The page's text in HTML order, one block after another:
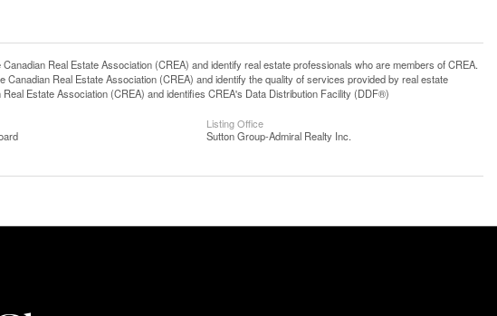
Real Estate Association (CREA) and identify real estate professionals who are members of CREA.
Real Estate Association (CREA) and identify the quality of services provided by real estate
Estate Association (CREA) and identifies CREA's Data Distribution Facility (DDF®)
Listing Office
Sutton Group-Admiral Realty Inc.